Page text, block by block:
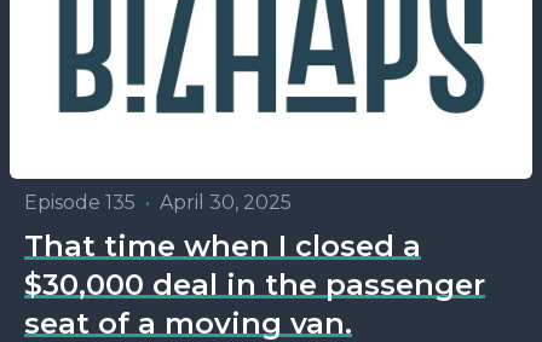
Episode 135 • April 30, 2025
That time when I closed a
$30,000 deal in the passenger
seat of a moving van.